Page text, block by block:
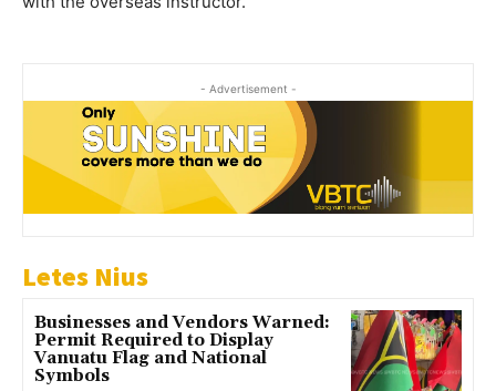
- Advertisement -
Letes Nius
Businesses and Vendors Warned:
Permit Required to Display
Vanuatu Flag and National
Symbols